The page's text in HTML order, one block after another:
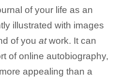
of your life as an
illustrated with images
of you atwork. It can
of online autobiography,
appealing than a